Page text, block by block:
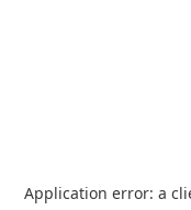
Application error: a